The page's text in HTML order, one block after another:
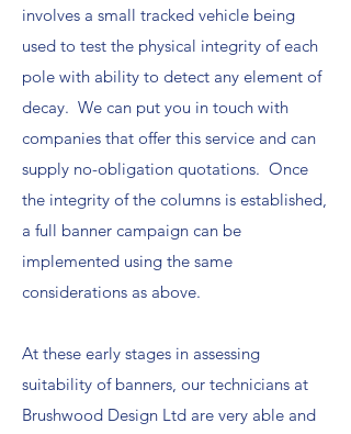
involves a small tracked vehicle being
used to test the physical integrity of each
pole with ability to detect any element of
decay. We can put you in touch with
companies that offer this service and can
supply no-obligation quotations. Once
the integrity of the columns is established,
a full banner campaign can be
implemented using the same
considerations as above.
At these early stages in assessing
suitability of banners, our technicians at
Brushwood Design Ltd are very able and